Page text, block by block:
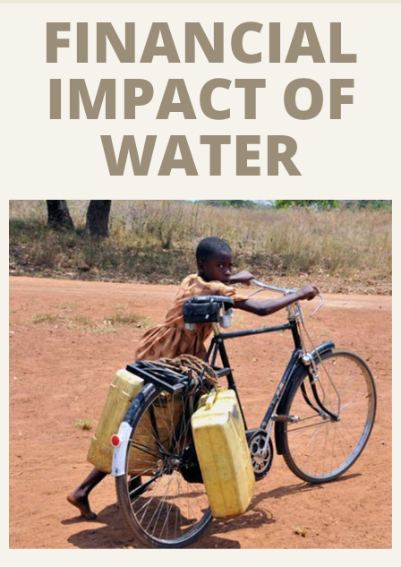
FINANCIAL
IMPACT OF
WATER